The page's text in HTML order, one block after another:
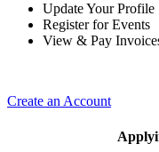
Update Your Profile
Register for Events
View & Pay
Create an Account